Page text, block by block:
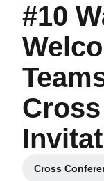
#10
Cross